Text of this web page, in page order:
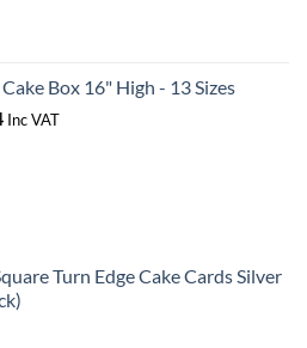
Box 16" High - 13 Sizes
Price
Inc VAT
Turn Edge Cake Cards Silver